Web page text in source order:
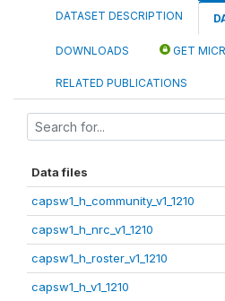
DATASET DESCRIPTION
DOWNLOADS GET
RELATED PUBLICATIONS
Data files
capsw1_h_community_v1_1210
capsw1_h_nrc_v1_1210
capsw1_h_roster_v1_1210
capsw1_h_v1_1210